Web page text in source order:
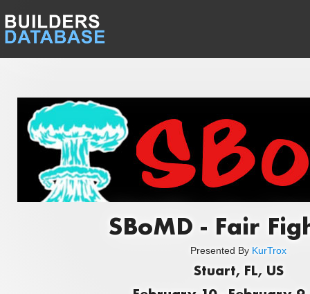
SBoMD - Fair
Presented By KurTrox
Stuart, FL, US